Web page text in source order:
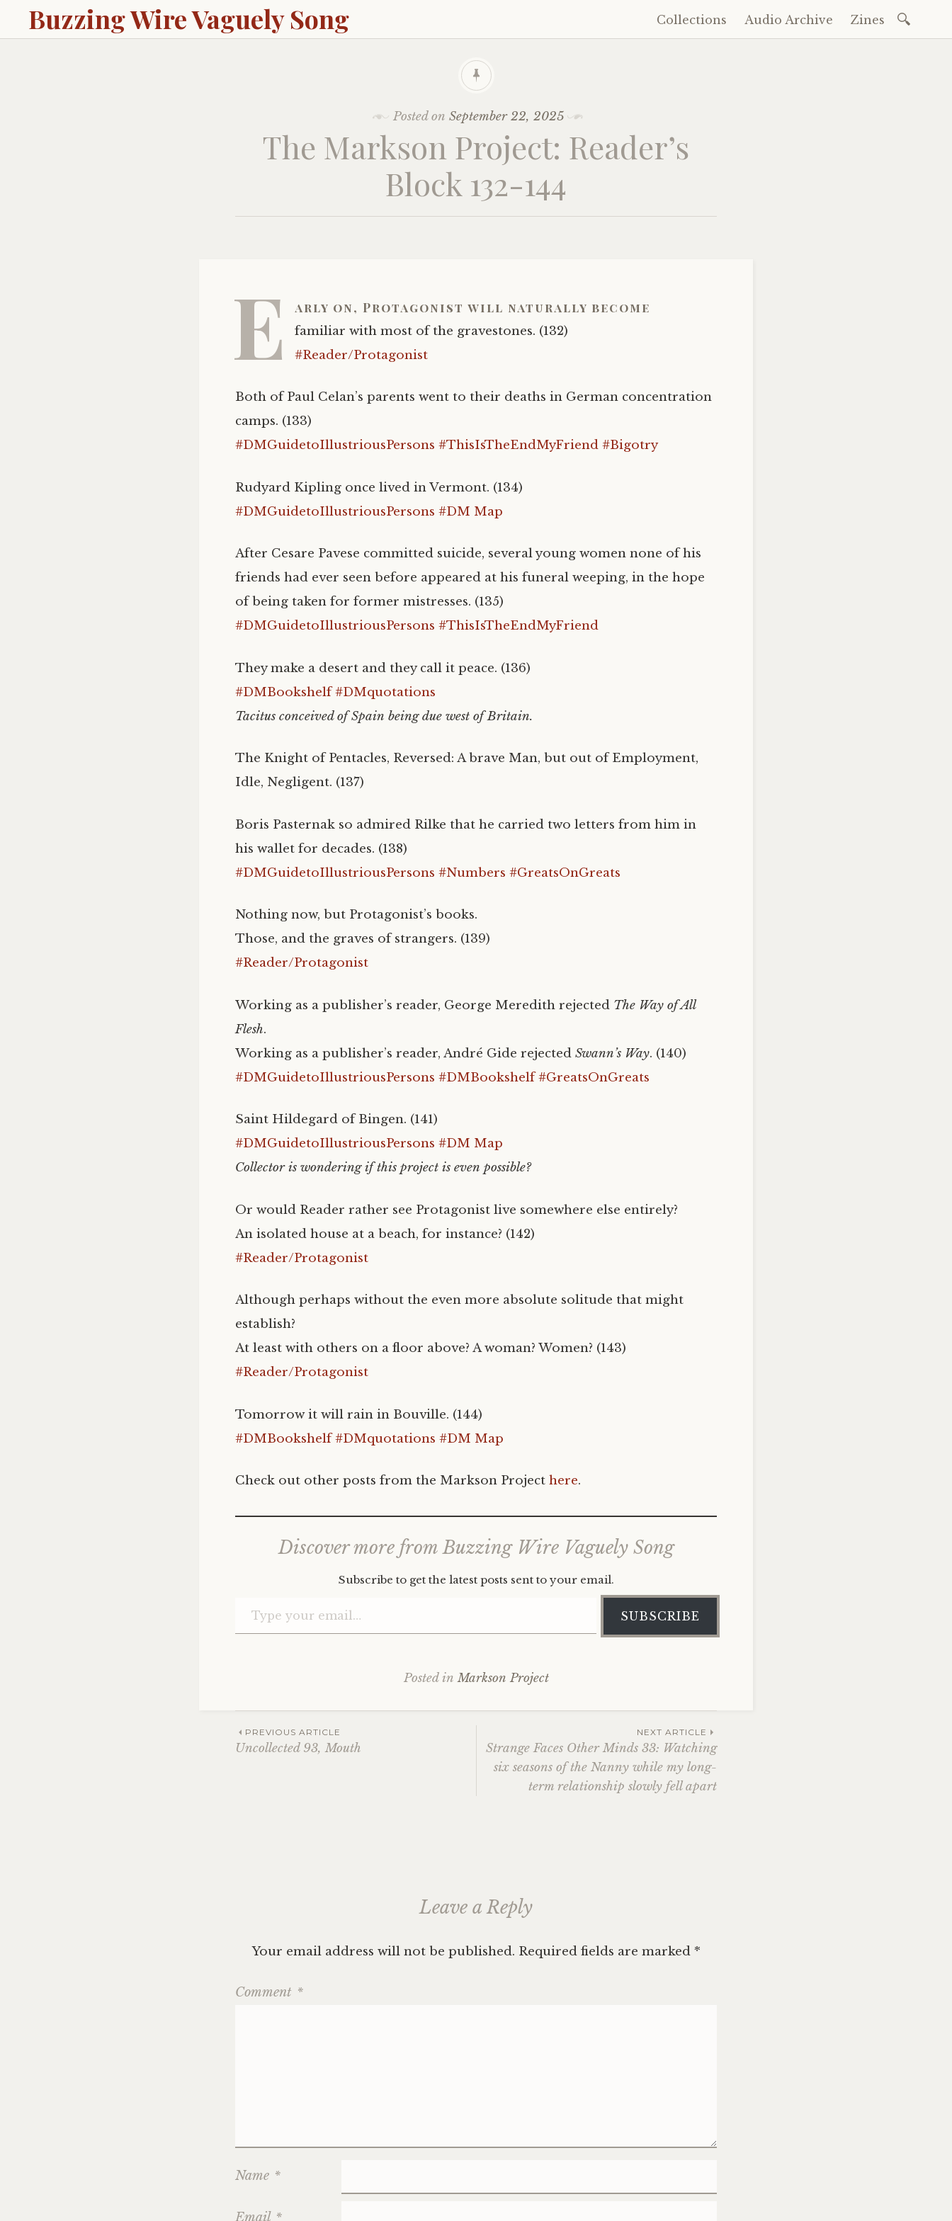
Buzzing Wire Vaguely Song
Skip
to
Collections Audio Archive Zines
Posted on September 22, 2025
The Markson Project: Reader’s
Block 132-144
E arly on, Protagonist will naturally become
familiar with most of the gravestones. (132)
#Reader/Protagonist
Both of Paul Celan’s parents went to their deaths in German concentration
camps. (133)
#DMGuidetoIllustriousPersons #ThisIsTheEndMyFriend #Bigotry
Rudyard Kipling once lived in Vermont. (134)
#DMGuidetoIllustriousPersons #DM Map
After Cesare Pavese committed suicide, several young women none of his
friends had ever seen before appeared at his funeral weeping, in the hope
of being taken for former mistresses. (135)
#DMGuidetoIllustriousPersons #ThisIsTheEndMyFriend
They make a desert and they call it peace. (136)
#DMBookshelf #DMquotations
Tacitus conceived of Spain being due west of Britain.
The Knight of Pentacles, Reversed: A brave Man, but out of Employment,
Idle, Negligent. (137)
Boris Pasternak so admired Rilke that he carried two letters from him in
his wallet for decades. (138)
#DMGuidetoIllustriousPersons #Numbers #GreatsOnGreats
Nothing now, but Protagonist’s books.
Those, and the graves of strangers. (139)
#Reader/Protagonist
Working as a publisher’s reader, George Meredith rejected The Way of All
Flesh.
Working as a publisher’s reader, André Gide rejected Swann’s Way. (140)
#DMGuidetoIllustriousPersons #DMBookshelf #GreatsOnGreats
Saint Hildegard of Bingen. (141)
#DMGuidetoIllustriousPersons #DM Map
Collector is wondering if this project is even possible?
Or would Reader rather see Protagonist live somewhere else entirely?
An isolated house at a beach, for instance? (142)
#Reader/Protagonist
Although perhaps without the even more absolute solitude that might
establish?
At least with others on a floor above? A woman? Women? (143)
#Reader/Protagonist
Tomorrow it will rain in Bouville. (144)
#DMBookshelf #DMquotations #DM Map
Check out other posts from the Markson Project here.
Discover more from Buzzing Wire Vaguely Song
Subscribe to get the latest posts sent to your email.
SUBSCRIBE
Posted inMarkson Project
Post
PREVIOUS ARTICLE
Uncollected 93, Mouth
NEXT ARTICLE
Strange Faces Other Minds 33: Watching
six seasons of the Nanny while my long-
term relationship slowly fell apart
Leave a Reply
Your email address will not be published. Required fields are marked *
Comment *
Name *
Email *